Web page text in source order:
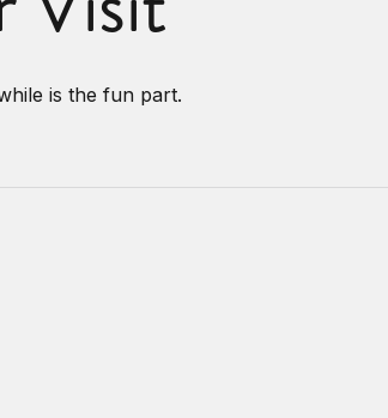
is the fun part.